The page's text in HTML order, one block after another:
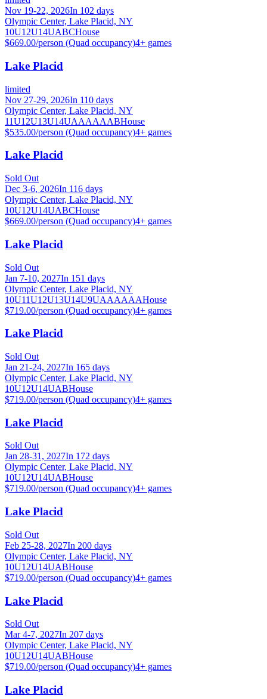
Nov 19-22, 2026In 102 days
Olympic Center, Lake Placid, NY
10U12U14UABCHouse
$669.00/person (Quad occupancy)4+ games
Lake Placid
limited
Nov 27-29, 2026In 110 days
Olympic Center, Lake Placid, NY
11U12U13U14UAAAAAABHouse
$535.00/person (Quad occupancy)4+ games
Lake Placid
Sold Out
Dec 3-6, 2026In 116 days
Olympic Center, Lake Placid, NY
10U12U14UABCHouse
$669.00/person (Quad occupancy)4+ games
Lake Placid
Sold Out
Jan 7-10, 2027In 151 days
Olympic Center, Lake Placid, NY
10U11U12U13U14U9UAAAAAAHouse
$719.00/person (Quad occupancy)4+ games
Lake Placid
Sold Out
Jan 21-24, 2027In 165 days
Olympic Center, Lake Placid, NY
10U12U14UABHouse
$719.00/person (Quad occupancy)4+ games
Lake Placid
Sold Out
Jan 28-31, 2027In 172 days
Olympic Center, Lake Placid, NY
10U12U14UABHouse
$719.00/person (Quad occupancy)4+ games
Lake Placid
Sold Out
Feb 25-28, 2027In 200 days
Olympic Center, Lake Placid, NY
10U12U14UABHouse
$719.00/person (Quad occupancy)4+ games
Lake Placid
Sold Out
Mar 4-7, 2027In 207 days
Olympic Center, Lake Placid, NY
10U12U14UABHouse
$719.00/person (Quad occupancy)4+ games
Lake Placid